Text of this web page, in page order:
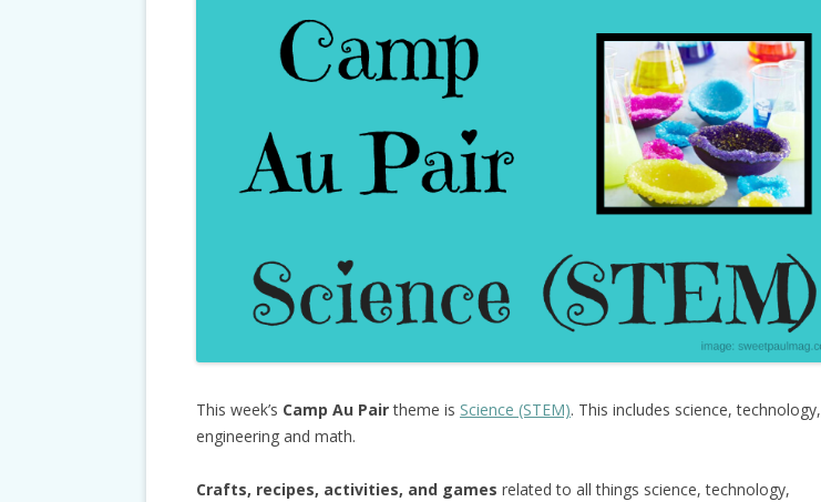
This week’s Camp Au Pairtheme is Science (STEM). This includes science, technology,
engineering and math.
Crafts, recipes, activities, and games related to all things science, technology,